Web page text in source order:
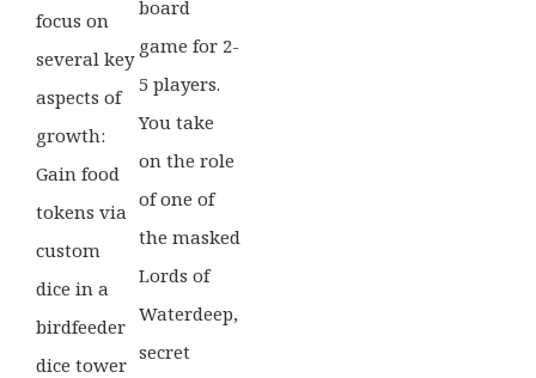
focus on
several key
aspects of
growth:
Gain food
tokens via
custom
dice in a
birdfeeder
dice tower
board
game for 2-
5 players.
You take
on the role
of one of
the masked
Lords of
Waterdeep,
secret